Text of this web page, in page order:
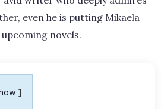
even he is putting Mikaela
novels.